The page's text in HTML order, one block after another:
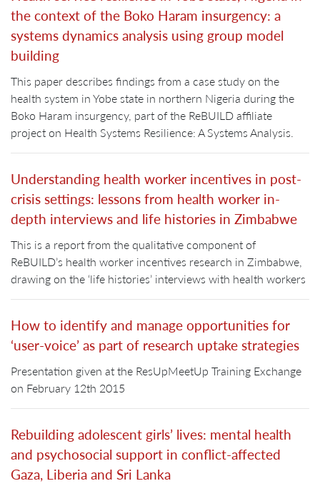
the context of the Boko Haram insurgency: a
systems dynamics analysis using group model
building
This paper describes findings from a case study on the
health system in Yobe state in northern Nigeria during the
Boko Haram insurgency, part of the ReBUILD affiliate
project on Health Systems Resilience: A Systems Analysis.
Understanding health worker incentives in post-
crisis settings: lessons from health worker in-
depth interviews and life histories in Zimbabwe
This is a report from the qualitative component of
ReBUILD’s health worker incentives research in Zimbabwe,
drawing on the ‘life histories’ interviews with health workers
How to identify and manage opportunities for
‘user-voice’ as part of research uptake strategies
Presentation given at the ResUpMeetUp Training Exchange
on February 12th 2015
Rebuilding adolescent girls’ lives: mental health
and psychosocial support in conflict-affected
Gaza, Liberia and Sri Lanka